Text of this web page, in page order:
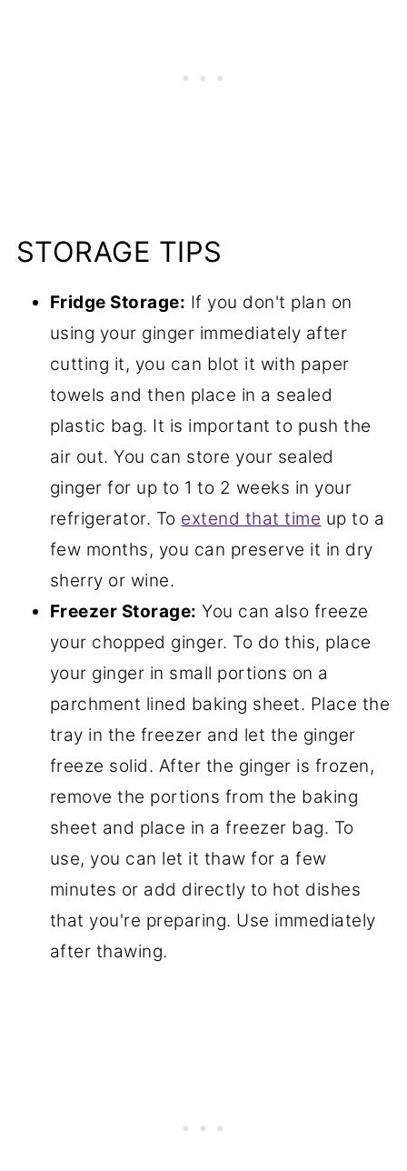
STORAGE TIPS
Fridge Storage: If you don't plan on
using your ginger immediately after
cutting it, you can blot it with paper
towels and then place in a sealed
plastic bag. It is important to push the
air out. You can store your sealed
ginger for up to 1 to 2 weeks in your
refrigerator. To extend that time up to a
few months, you can preserve it in dry
sherry or wine.
Freezer Storage: You can also freeze
your chopped ginger. To do this, place
your ginger in small portions on a
parchment lined baking sheet. Place the
tray in the freezer and let the ginger
freeze solid. After the ginger is frozen,
remove the portions from the baking
sheet and place in a freezer bag. To
use, you can let it thaw for a few
minutes or add directly to hot dishes
that you're preparing. Use immediately
after thawing.